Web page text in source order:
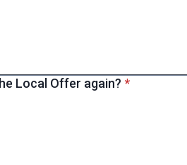
Local Offer again? * required
*